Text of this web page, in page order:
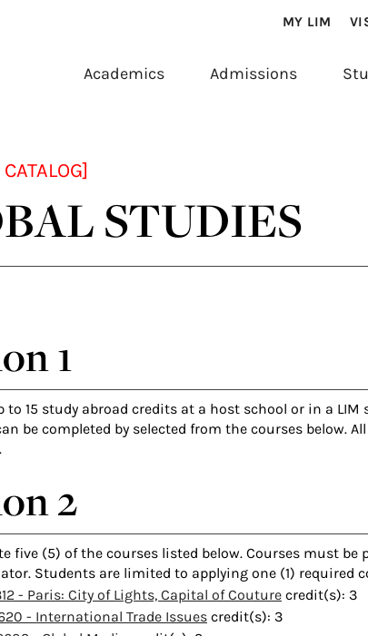
MY LIM
Academics Admissions
STUDIES
1
to 15 study abroad credits at a host school or in a
be completed by selected from the courses below.
2
five (5) of the courses listed below. Courses must
Students are limited to applying one (1)
- Paris: City of Lights, Capital of Couture credit(s): 3
- International Trade Issues credit(s): 3